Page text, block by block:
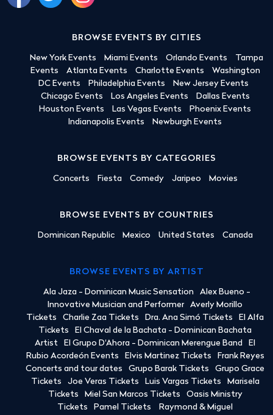
BROWSE EVENTS BY CITIES
New York Events Miami Events Orlando Events
Tampa
Events
Atlanta Events Charlotte Events
Washington
DC Events
Philadelphia Events
New Jersey Events
Chicago Events
Los Angeles Events
Dallas Events
Houston Events
Las Vegas Events
Phoenix Events
Indianapolis Events
Newburgh Events
BROWSE EVENTS BY CATEGORIES
Concerts Fiesta Comedy Jaripeo Movies
BROWSE EVENTS BY COUNTRIES
Dominican Republic Mexico United States Canada
BROWSE EVENTS BY ARTIST
Ala Jaza - Dominican Music Sensation
Alex Bueno -
Innovative Musician and Performer
Averly Morillo
Tickets
Charlie Zaa Tickets Dra. Ana Simó Tickets
El Alfa
Tickets
El Chaval de la Bachata - Dominican Bachata
Artist
El Grupo D'Ahora - Dominican Merengue Band
El
Rubio Acordeón Events
Elvis Martinez Tickets
Frank Reyes
Concerts and tour dates
Grupo Barak Tickets
Grupo Grace
Tickets
Joe Veras Tickets Luis Vargas Tickets
Marisela
Tickets
Miel San Marcos Tickets
Oasis Ministry
Tickets
Pamel Tickets Raymond & Miguel